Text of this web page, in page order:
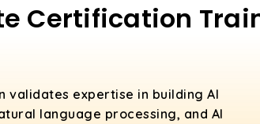
Certification
validates expertise in building AI
language processing, and AI